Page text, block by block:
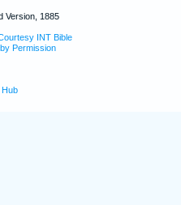
Version, 1885
INT Bible
Permission
Hub